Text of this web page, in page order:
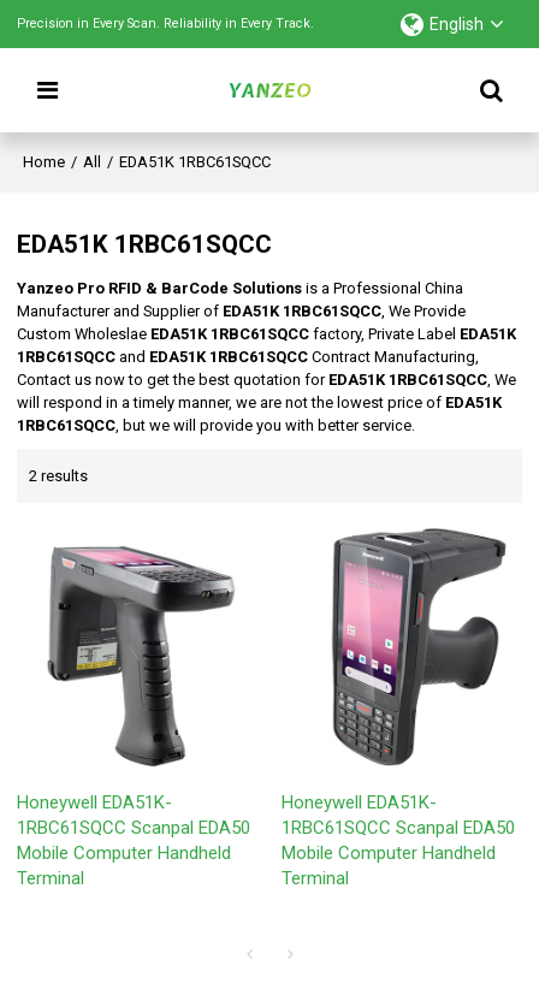
Precision in Every Scan. Reliability in Every Track. English
Home / All / EDA51K 1RBC61SQCC
EDA51K 1RBC61SQCC
Yanzeo Pro RFID & BarCode Solutions is a Professional China
Manufacturer and Supplier of EDA51K 1RBC61SQCC, We Provide
Custom Wholeslae EDA51K 1RBC61SQCC factory, Private Label EDA51K
1RBC61SQCC and EDA51K 1RBC61SQCC Contract Manufacturing,
Contact us now to get the best quotation for EDA51K 1RBC61SQCC, We
will respond in a timely manner, we are not the lowest price of EDA51K
1RBC61SQCC, but we will provide you with better service.
2 results
Honeywell EDA51K-
1RBC61SQCC Scanpal EDA50
Mobile Computer Handheld
Terminal
Honeywell EDA51K-
1RBC61SQCC Scanpal EDA50
Mobile Computer Handheld
Terminal